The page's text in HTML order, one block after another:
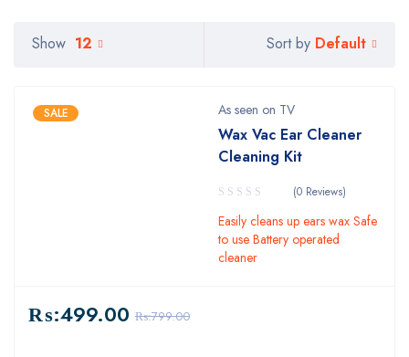
Sort by Default
Show 12
SALE As seen on TV
Wax Vac Ear Cleaner
Cleaning Kit
(0 Reviews)
Easily cleans up ears wax Safe
to use Battery operated
cleaner
₨:799.00
₨:499.00